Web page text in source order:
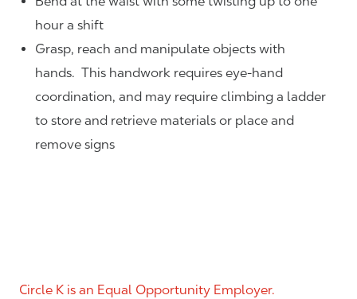
hour a shift
Grasp, reach and manipulate objects with
hands. This handwork requires eye-hand
coordination, and may require climbing a ladder
to store and retrieve materials or place and
remove signs
Circle K is an Equal Opportunity Employer.